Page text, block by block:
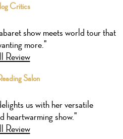
Critics
show meets world tour that
more."
Review
Salon
us with her versatile
heartwarming show."
Review